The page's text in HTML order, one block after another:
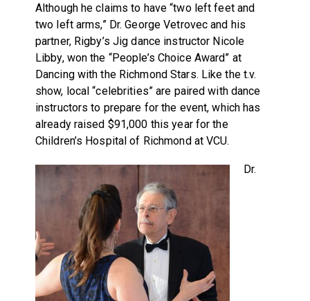
Although he claims to have “two left feet and
two left arms,” Dr. George Vetrovec and his
partner, Rigby’s Jig dance instructor Nicole
Libby, won the “People’s Choice Award” at
Dancing with the Richmond Stars. Like the t.v.
show, local “celebrities” are paired with dance
instructors to prepare for the event, which has
already raised $91,000 this year for the
Children’s Hospital of Richmond at VCU.
Dr.